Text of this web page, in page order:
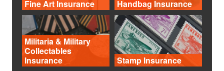
Fine Art Insurance Handbag Insurance
Militaria & Military
Collectables
Insurance
Stamp Insurance